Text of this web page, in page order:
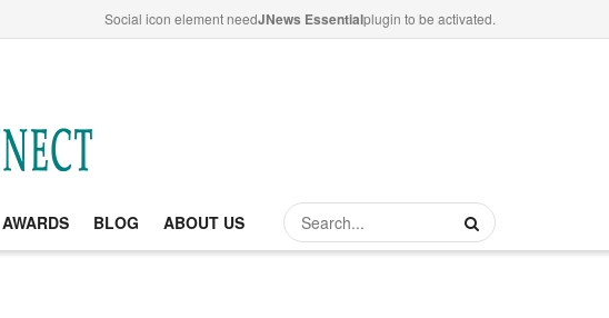
Social icon element needJNews Essentialplugin to be activated.
AWARDS BLOG ABOUT US